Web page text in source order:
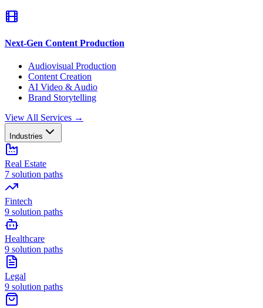
Next-Gen Content Production
Audiovisual Production
Content Creation
AI Video & Audio
Brand Storytelling
View All Services →
Industries
Real Estate
7 solution paths
Fintech
9 solution paths
Healthcare
9 solution paths
Legal
9 solution paths